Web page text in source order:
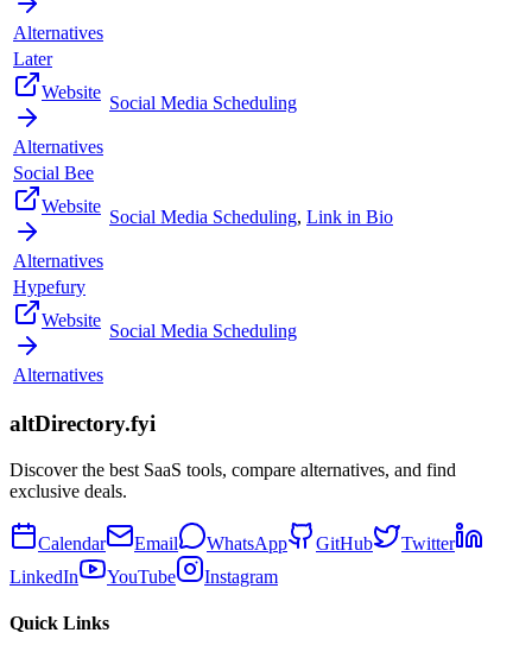
Alternatives
Later
Website
Alternatives
Social Media Scheduling
Social Bee
Website
Alternatives
Social Media Scheduling, Link in Bio
Hypefury
Website
Alternatives
Social Media Scheduling
altDirectory.fyi
Discover the best SaaS tools, compare alternatives, and find
exclusive deals.
Calendar Email WhatsApp GitHub
Twitter
LinkedIn
YouTube Instagram
Quick Links